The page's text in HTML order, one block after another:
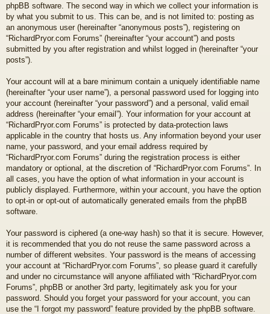
phpBB software. The second way in which we collect your information is
by what you submit to us. This can be, and is not limited to: posting as
an anonymous user (hereinafter “anonymous posts”), registering on
“RichardPryor.com Forums” (hereinafter “your account”) and posts
submitted by you after registration and whilst logged in (hereinafter “your
posts”).
Your account will at a bare minimum contain a uniquely identifiable name
(hereinafter “your user name”), a personal password used for logging into
your account (hereinafter “your password”) and a personal, valid email
address (hereinafter “your email”). Your information for your account at
“RichardPryor.com Forums” is protected by data-protection laws
applicable in the country that hosts us. Any information beyond your user
name, your password, and your email address required by
“RichardPryor.com Forums” during the registration process is either
mandatory or optional, at the discretion of “RichardPryor.com Forums”. In
all cases, you have the option of what information in your account is
publicly displayed. Furthermore, within your account, you have the option
to opt-in or opt-out of automatically generated emails from the phpBB
software.
Your password is ciphered (a one-way hash) so that it is secure. However,
it is recommended that you do not reuse the same password across a
number of different websites. Your password is the means of accessing
your account at “RichardPryor.com Forums”, so please guard it carefully
and under no circumstance will anyone affiliated with “RichardPryor.com
Forums”, phpBB or another 3rd party, legitimately ask you for your
password. Should you forget your password for your account, you can
use the “I forgot my password” feature provided by the phpBB software.